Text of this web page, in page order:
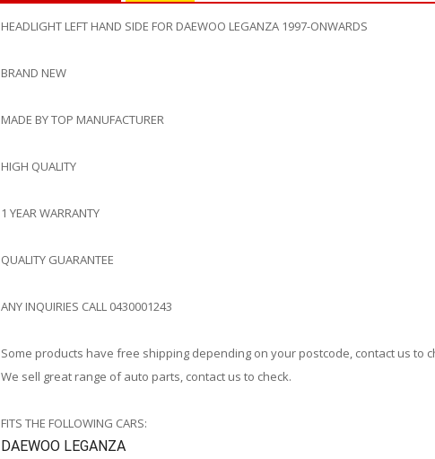
HEADLIGHT LEFT HAND SIDE FOR DAEWOO LEGANZA 1997-ONWARDS
BRAND NEW
MADE BY TOP MANUFACTURER
HIGH QUALITY
1 YEAR WARRANTY
QUALITY GUARANTEE
ANY INQUIRIES CALL 0430001243
Some products have free shipping depending on your postcode, contact us to
We sell great range of auto parts, contact us to check.
FITS THE FOLLOWING CARS:
DAEWOO LEGANZA